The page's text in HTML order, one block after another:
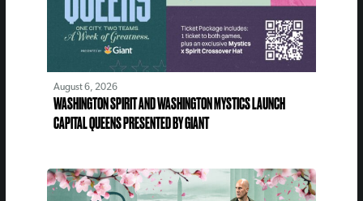
August 6, 2026
WASHINGTON SPIRIT AND WASHINGTON MYSTICS LAUNCH
CAPITAL QUEENS PRESENTED BY GIANT